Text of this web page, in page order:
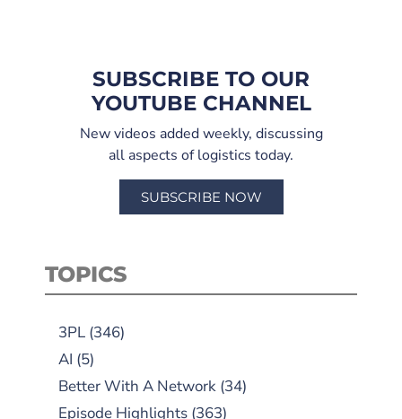
SUBSCRIBE TO OUR
YOUTUBE CHANNEL
New videos added weekly, discussing
all aspects of logistics today.
SUBSCRIBE NOW
TOPICS
3PL (346)
AI (5)
Better With A Network (34)
Episode Highlights (363)